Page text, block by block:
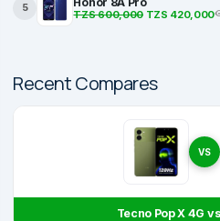
5
TZS 600,000TZS 420,000
Recent Compares
VS
Tecno Pop X 4G